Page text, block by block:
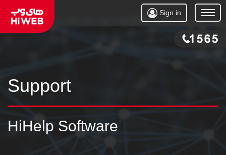
Open
Menu
Sign in
Support
HiHelp Software